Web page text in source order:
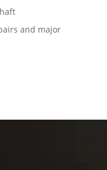
and major